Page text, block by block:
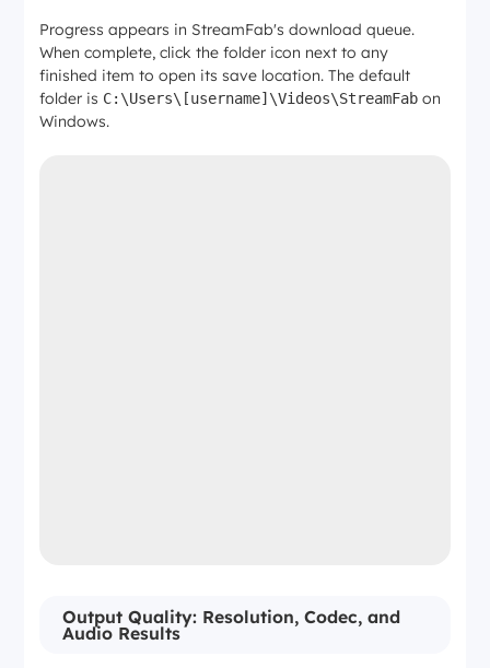
Progress appears in StreamFab's download queue.
When complete, click the folder icon next to any
finished item to open its save location. The default
folder is C:\Users\[username]\Videos\StreamFab on
Windows.
Output Quality: Resolution, Codec, and
Audio Results